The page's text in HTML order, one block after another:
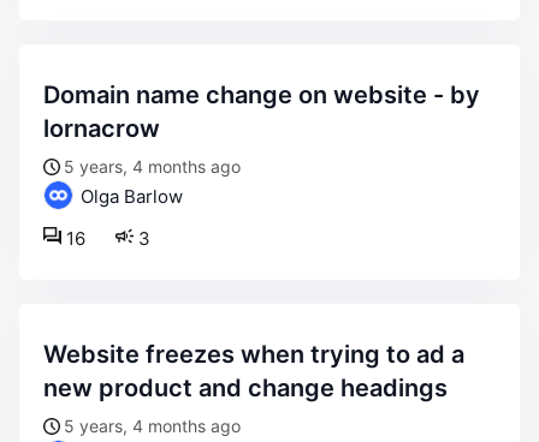
domain name change on website - by
lornacrow
5 years, 4 months ago
Olga Barlow
3
16
website freezes when trying to ad a
new product and change headings
5 years, 4 months ago